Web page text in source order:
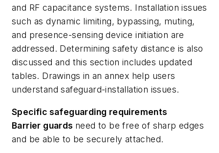
and RF capacitance systems. Installation issues
such as dynamic limiting, bypassing, muting,
and presence-sensing device initiation are
addressed. Determining safety distance is also
discussed and this section includes updated
tables. Drawings in an annex help users
understand safeguard-installation issues.
Specific safeguarding requirements
Barrier guards need to be free of sharp edges
and be able to be securely attached.